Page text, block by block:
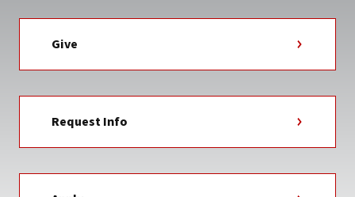
Give
Request Info